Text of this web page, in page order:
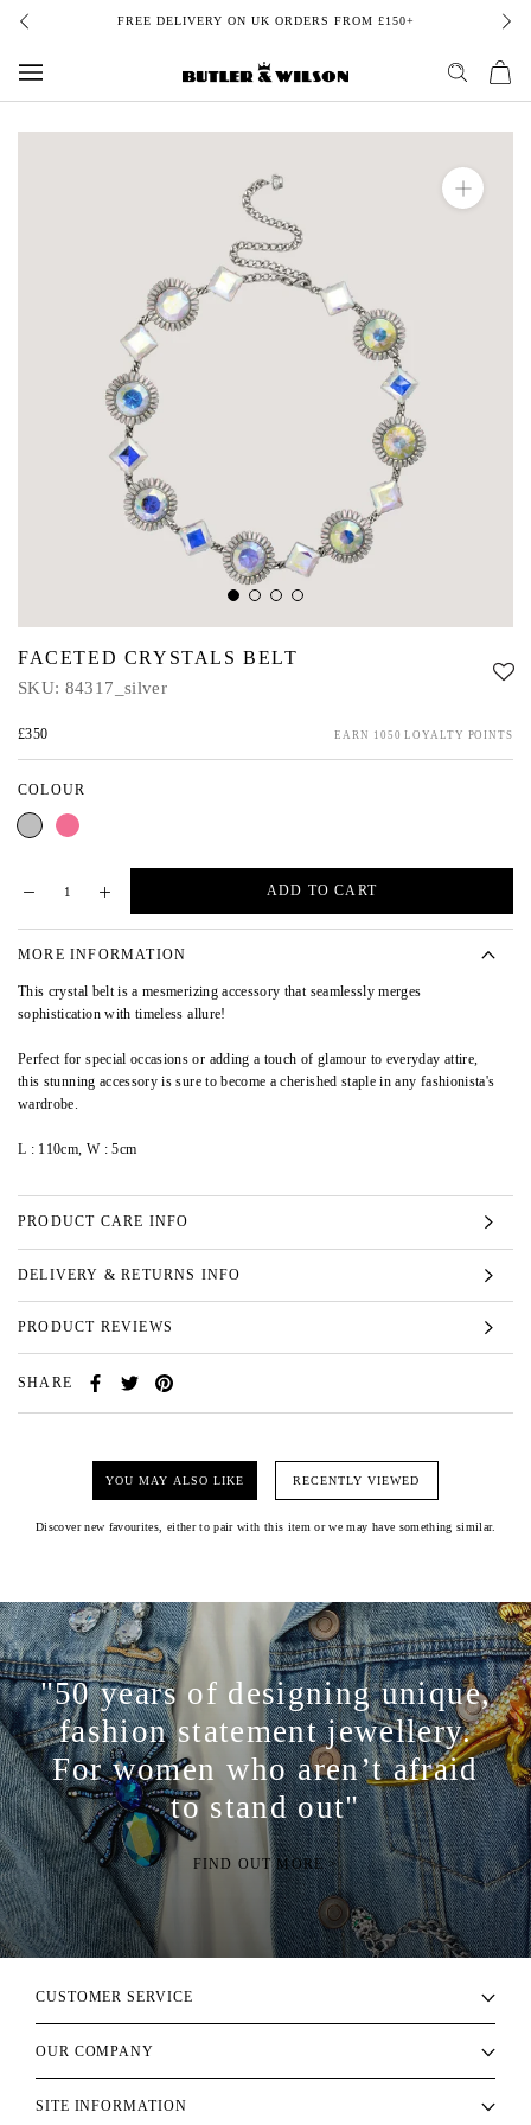
Skip
content
FREE DELIVERY ON UK ORDERS FROM £150+
FACETED CRYSTALS BELT
SKU: 84317_silver
£350 EARN 1050 LOYALTY POINTS
COLOUR
SilverPink
ADD TO CART
MORE INFORMATION
This crystal belt is a mesmerizing accessory that seamlessly merges
sophistication with timeless allure!
Perfect for special occasions or adding a touch of glamour to everyday attire,
this stunning accessory is sure to become a cherished staple in any fashionista's
wardrobe.
L : 110cm, W : 5cm
PRODUCT CARE INFO
DELIVERY & RETURNS INFO
PRODUCT REVIEWS
SHARE
YOU MAY ALSO LIKE RECENTLY VIEWED
Discover new favourites, either to pair with this item or we may have something similar.
"50 years of designing unique,
fashion statement jewellery.
For women who aren’t afraid
to stand out"
FIND OUT MORE >
CUSTOMER SERVICE
OUR COMPANY
SITE INFORMATION